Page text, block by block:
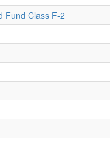
Fund Class F-2